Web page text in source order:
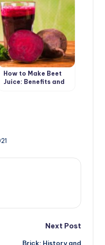
How to Make Beet
Juice: Benefits and
Next Post
Brick: History and